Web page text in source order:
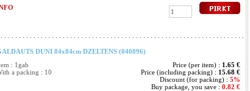
DUNI 84x84cm DZELTENS (040896)
: 1gab
a packing : 10
Price (per item) : 1.65 €
Price (including packing) : 15.68 €
Discount (for packing) : 5%
Buy package, you save : 0.82 €